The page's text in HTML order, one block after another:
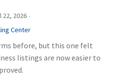
22, 2026 ·
Center
before, but this one felt
listings are now easier to